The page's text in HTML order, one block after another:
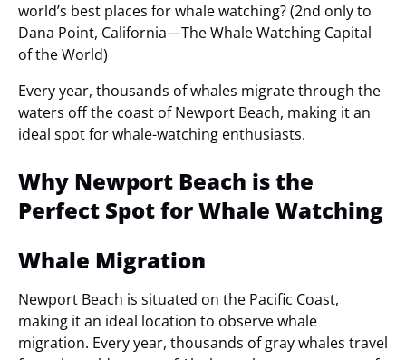
world’s best places for whale watching? (2nd only to
Dana Point, California—The Whale Watching Capital
of the World)
Every year, thousands of whales migrate through the
waters off the coast of Newport Beach, making it an
ideal spot for whale-watching enthusiasts.
Why Newport Beach is the
Perfect Spot for Whale Watching
Whale Migration
Newport Beach is situated on the Pacific Coast,
making it an ideal location to observe whale
migration. Every year, thousands of gray whales travel